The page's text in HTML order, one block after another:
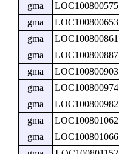
gma
LOC100800575
gma
LOC100800653
gma
LOC100800861
gma
LOC100800887
gma
LOC100800903
gma
LOC100800974
gma
LOC100800982
gma
LOC100801062
gma
LOC100801066